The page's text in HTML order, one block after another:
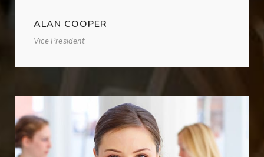
ALAN COOPER
Vice President